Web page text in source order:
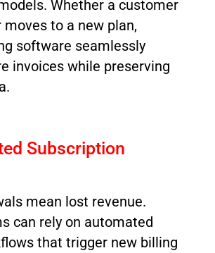
Whether a customer
moves to a new plan,
software seamlessly
invoices while preserving
Subscription
mean lost revenue.
can rely on automated
that trigger new billing